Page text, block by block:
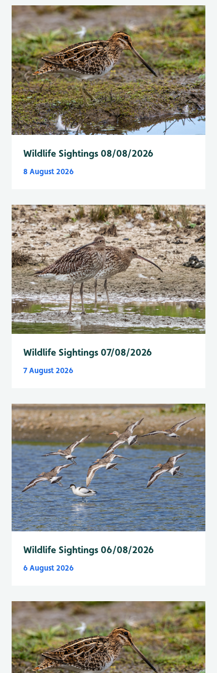
Wildlife Sightings 08/08/2026
8 August 2026
Wildlife Sightings 07/08/2026
7 August 2026
Wildlife Sightings 06/08/2026
6 August 2026